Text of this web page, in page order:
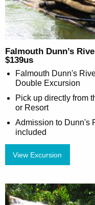
Falmouth Dunn’s
$139us
Falmouth Dunn's
Double Excursion
Pick up directly from
or Resort
Admission to Dunn's
included
View Excursion